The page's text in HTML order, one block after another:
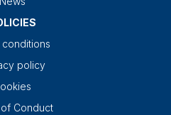
conditions
policy
Conduct